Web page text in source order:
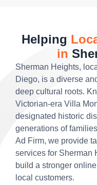
Helping
in
Sherman Heights,
Diego, is a diverse
deep cultural roots.
Victorian-era Villa
designated historic
generations of
Ad Firm, we provide
services for Sherman
build a stronger
local customers.